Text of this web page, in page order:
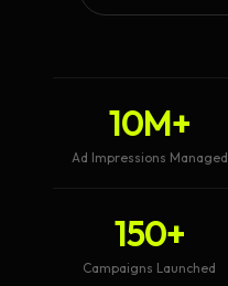
10M+
Ad Impressions Managed
150+
Campaigns Launched